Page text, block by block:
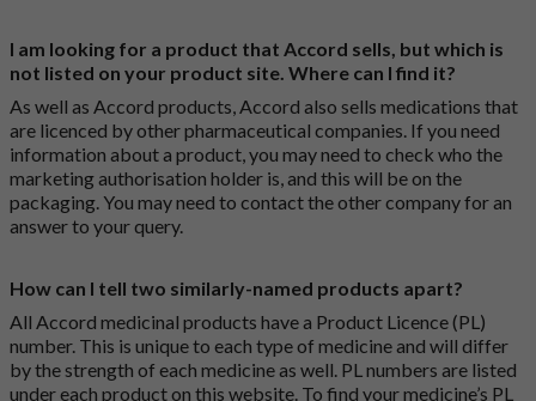
I am looking for a product that Accord sells, but which is
not listed on your product site. Where can I find it?
As well as Accord products, Accord also sells medications that
are licenced by other pharmaceutical companies. If you need
information about a product, you may need to check who the
marketing authorisation holder is, and this will be on the
packaging. You may need to contact the other company for an
answer to your query.
How can I tell two similarly-named products apart?
All Accord medicinal products have a Product Licence (PL)
number. This is unique to each type of medicine and will differ
by the strength of each medicine as well. PL numbers are listed
under each product on this website. To find your medicine’s PL